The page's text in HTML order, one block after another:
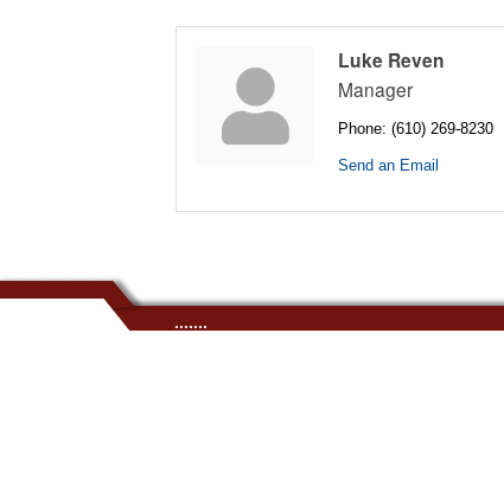
Luke Reven
Manager
Phone: (610) 269-8230
Send an Email
.......